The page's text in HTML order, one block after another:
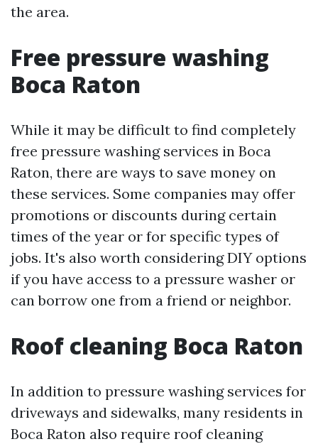
the area.
Free pressure washing
Boca Raton
While it may be difficult to find completely
free pressure washing services in Boca
Raton, there are ways to save money on
these services. Some companies may offer
promotions or discounts during certain
times of the year or for specific types of
jobs. It's also worth considering DIY options
if you have access to a pressure washer or
can borrow one from a friend or neighbor.
Roof cleaning Boca Raton
In addition to pressure washing services for
driveways and sidewalks, many residents in
Boca Raton also require roof cleaning